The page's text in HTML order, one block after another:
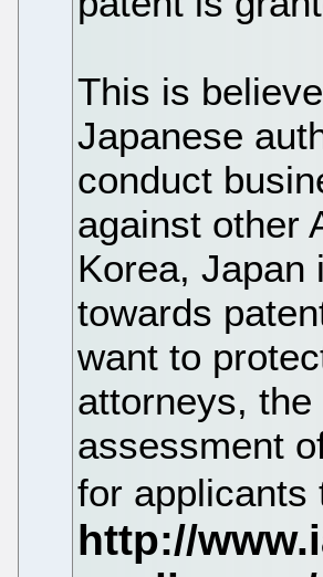
This is
Japanese
conduct
against other
Korea, Japan
towards
want to
attorneys,
assessment
for